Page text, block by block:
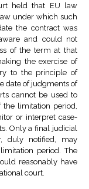
held that EU law
under which such
the contract was
and could not
of the term at that
the exercise of
to the principle of
date of judgments of
cannot be used to
limitation period,
or interpret case-
Only a final judicial
duly notified, may
period. The
reasonably have
court.